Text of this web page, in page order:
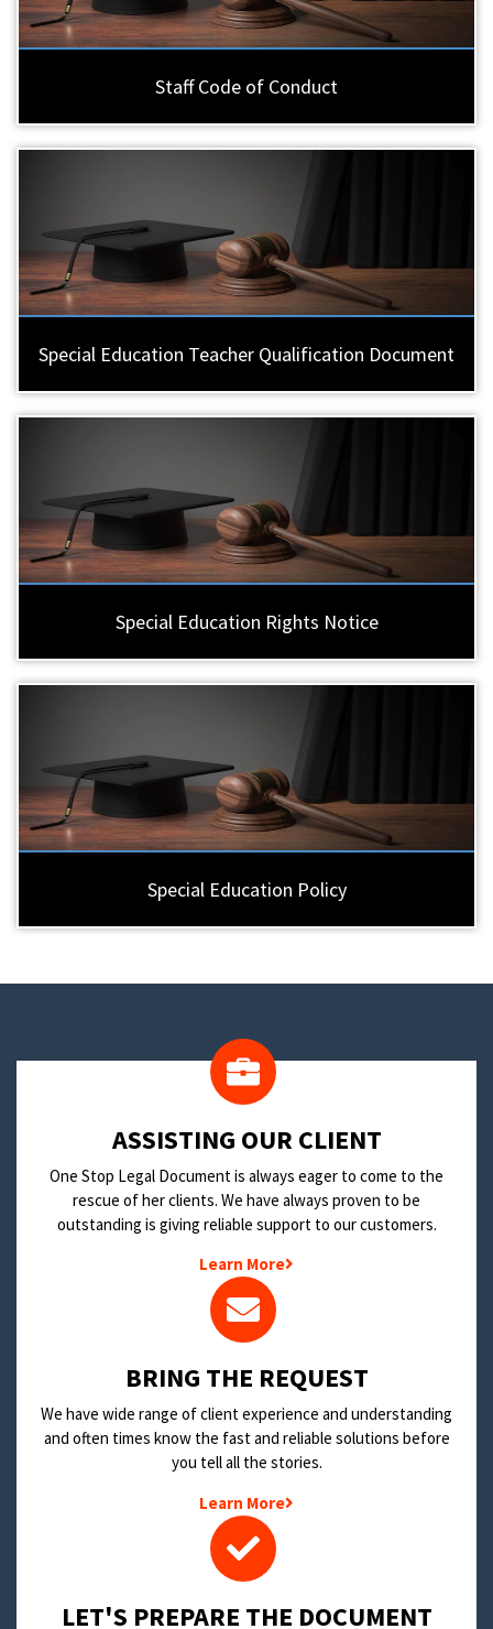
Staff Code of Conduct
Special Education Teacher Qualification Document
Special Education Rights Notice
Special Education Policy
​ASSISTING OUR CLIENT
One Stop Legal Document is always eager to come to the
rescue of her clients. We have always proven to be
outstanding is giving reliable support to our customers.
Learn More
BRING THE REQUEST
We have wide range of client experience and understanding
and often times know the fast and reliable solutions before
you tell all the stories.
Learn More
LET'S PREPARE THE DOCUMENT